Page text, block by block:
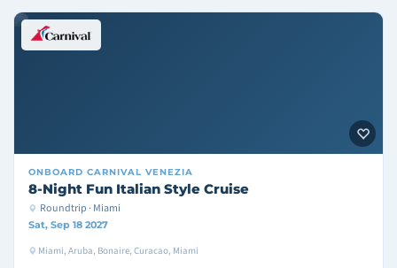
ONBOARD CARNIVAL VENEZIA
8-Night Fun Italian Style Cruise
Roundtrip · Miami
Sat, Sep 18 2027
Miami, Aruba, Bonaire, Curacao, Miami